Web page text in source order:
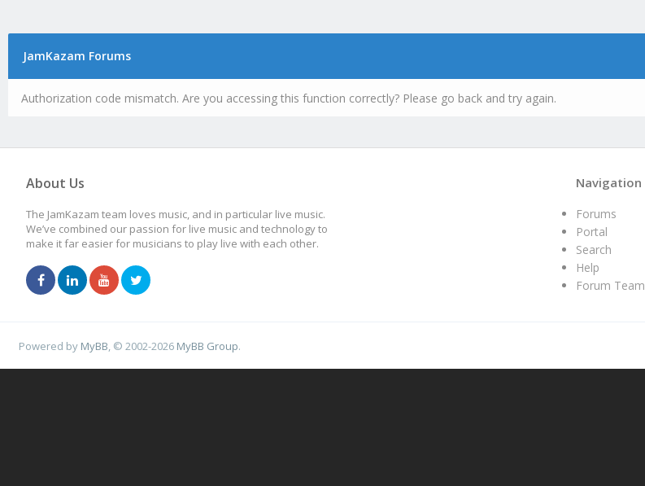
JamKazam Forums
Authorization code mismatch. Are you accessing this function correctly? Please go back and try again.
About Us
The JamKazam team loves music, and in particular live music.
We’ve combined our passion for live music and technology to
make it far easier for musicians to play live with each other.
Navigation
Forums
Portal
Search
Help
Forum Team
Powered by MyBB , © 2002-2026 MyBB Group.